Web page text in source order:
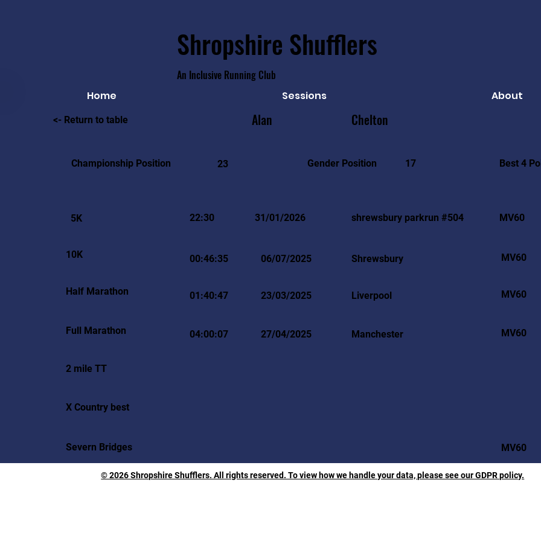
Shropshire Shufflers
An Inclusive Running Club
Home Sessions About
<- Return to table Alan Chelton
Championship Position 23 Gender Position 17 Best 4
5K 22:30 31/01/2026 shrewsbury parkrun #504 MV60
10K 00:46:35 06/07/2025 Shrewsbury MV60
Half Marathon 01:40:47 23/03/2025 Liverpool MV60
Full Marathon 04:00:07 27/04/2025 Manchester MV60
2 mile TT
X Country best
Severn Bridges MV60
© 2026 Shropshire Shufflers. All rights reserved. To view how we handle your data, please see our GDPR policy.